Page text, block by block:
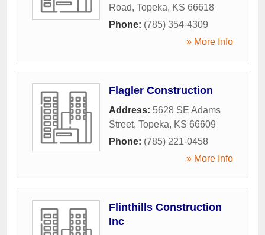
Road, Topeka, KS 66618
Phone: (785) 354-4309
» More Info
Flagler Construction
Address: 5628 SE Adams
Street, Topeka, KS 66609
Phone: (785) 221-0458
» More Info
Flinthills Construction
Inc